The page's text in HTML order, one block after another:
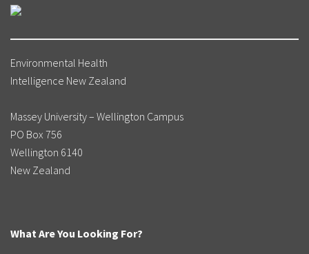
Environmental Health
Intelligence New Zealand
Massey University – Wellington Campus
PO Box 756
Wellington 6140
New Zealand
What Are You Looking For?